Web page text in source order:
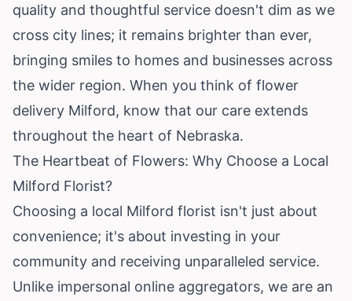
quality and thoughtful service doesn't dim as we
cross city lines; it remains brighter than ever,
bringing smiles to homes and businesses across
the wider region. When you think of flower
delivery Milford, know that our care extends
throughout the heart of Nebraska.
The Heartbeat of Flowers: Why Choose a Local
Milford Florist?
Choosing a local Milford florist isn't just about
convenience; it's about investing in your
community and receiving unparalleled service.
Unlike impersonal online aggregators, we are an